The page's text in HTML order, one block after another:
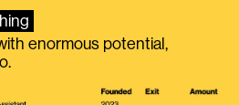
enormous potential,